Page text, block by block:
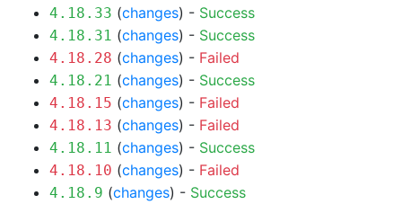
4.18.33 (changes) - Success
4.18.31 (changes) - Success
4.18.28 (changes) - Failed
4.18.21 (changes) - Success
4.18.15 (changes) - Failed
4.18.13 (changes) - Failed
4.18.11 (changes) - Success
4.18.10 (changes) - Failed
4.18.9 (changes) - Success